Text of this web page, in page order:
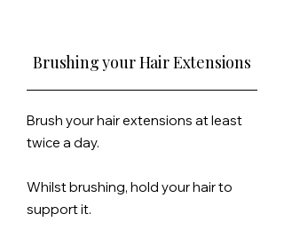
Brushing your Hair Extensions
Brush your hair extensions at least
twice a day.
Whilst brushing, hold your hair to
support it.